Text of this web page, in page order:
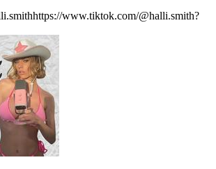
www.tiktok.com/@halli.smith?